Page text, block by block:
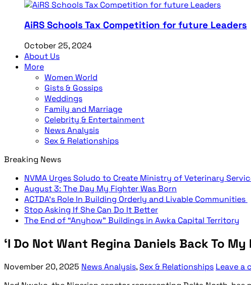
AiRS Schools Tax Competition for future Leaders
October 25, 2024
About Us
More
Women World
Gists & Gossips
Weddings
Family and Marriage
Celebrity & Entertainment
News Analysis
Sex & Relationships
Breaking News
NVMA Urges Soludo to Create Ministry of Veterinary
August 3: The Day My Fighter Was Born
ACTDA’s Role In Building Orderly and Livable Communities
Stop Asking If She Can Do It Better
The End of “Anyhow” Buildings in Awka Capital Territory
‘I Do Not Want Regina Daniels Back To My
November 20, 2025 News Analysis,Sex & Relationships Leave a